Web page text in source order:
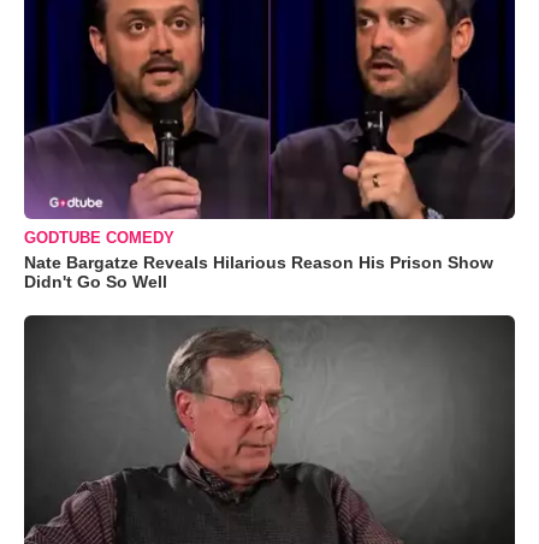
GODTUBE COMEDY
Nate Bargatze Reveals Hilarious Reason His Prison Show
Didn't Go So Well